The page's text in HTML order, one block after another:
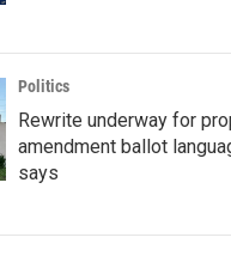
Politics
Rewrite underway for
amendment ballot
says